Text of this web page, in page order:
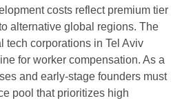
costs reflect premium tier
alternative global regions. The
tech corporations in Tel Aviv
for worker compensation. As a
and early-stage founders must
pool that prioritizes high